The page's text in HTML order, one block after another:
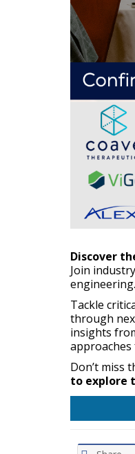
Discover
Join
engineering.
Tackle
through
insights
Don’t miss
to explore